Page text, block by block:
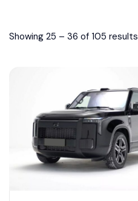
Showing 25 – 36 of 105 results